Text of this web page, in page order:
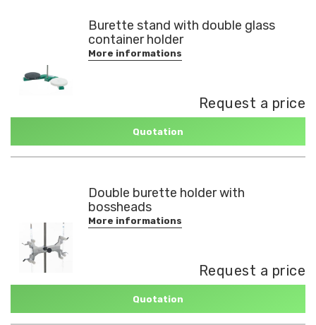
Burette stand with double glass
container holder
More informations
Request a price
Quotation
Double burette holder with
bossheads
More informations
Request a price
Quotation